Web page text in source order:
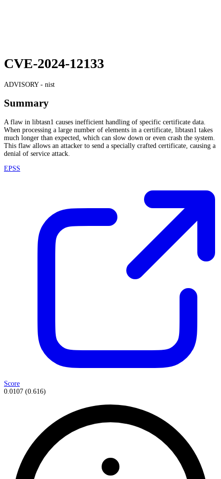
CVE-2024-12133
ADVISORY - nist
Summary
A flaw in libtasn1 causes inefficient handling of specific certificate data.
When processing a large number of elements in a certificate, libtasn1 takes
much longer than expected, which can slow down or even crash the system.
This flaw allows an attacker to send a specially crafted certificate, causing a
denial of service attack.
EPSS
Score
0.0107 (0.616)